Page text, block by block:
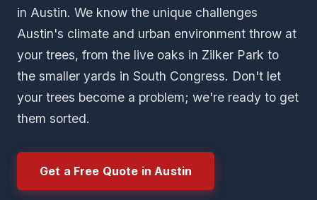
in Austin. We know the unique challenges
Austin's climate and urban environment throw at
your trees, from the live oaks in Zilker Park to
the smaller yards in South Congress. Don't let
your trees become a problem; we're ready to get
them sorted.
Get a Free Quote in Austin